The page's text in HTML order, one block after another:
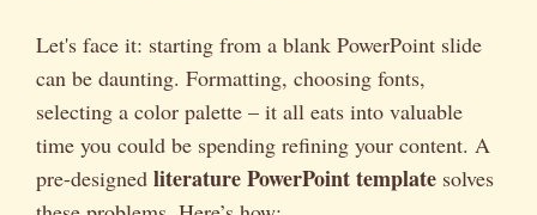
Let's face it: starting from a blank PowerPoint slide
can be daunting. Formatting, choosing fonts,
selecting a color palette – it all eats into valuable
time you could be spending refining your content. A
pre-designed literature PowerPoint template solves